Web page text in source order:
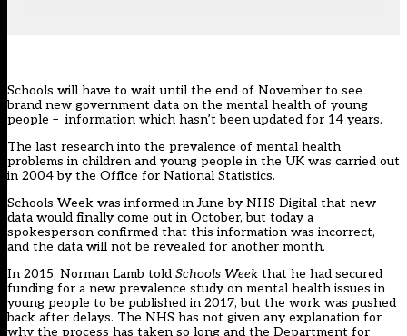
Schools will have to wait until the end of November to see
brand new government data on the mental health of young
people – information which hasn’t been updated for 14 years.
The last research into the prevalence of mental health
problems in children and young people in the UK was carried out
in 2004 by the Office for National Statistics.
Schools Week was informed in June by NHS Digital that new
data would finally come out in October, but today a
spokesperson confirmed that this information was incorrect,
and the data will not be revealed for another month.
In 2015, Norman Lamb told Schools Week that he had secured
funding for a new prevalence study on mental health issues in
young people to be published in 2017, but the work was pushed
back after delays. The NHS has not given any explanation for
why the process has taken so long and the Department for